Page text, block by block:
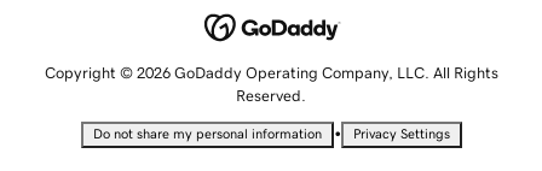
Copyright © 2026 GoDaddy Operating Company, LLC. All Rights
Reserved.
Do not share my personal information • Privacy Settings